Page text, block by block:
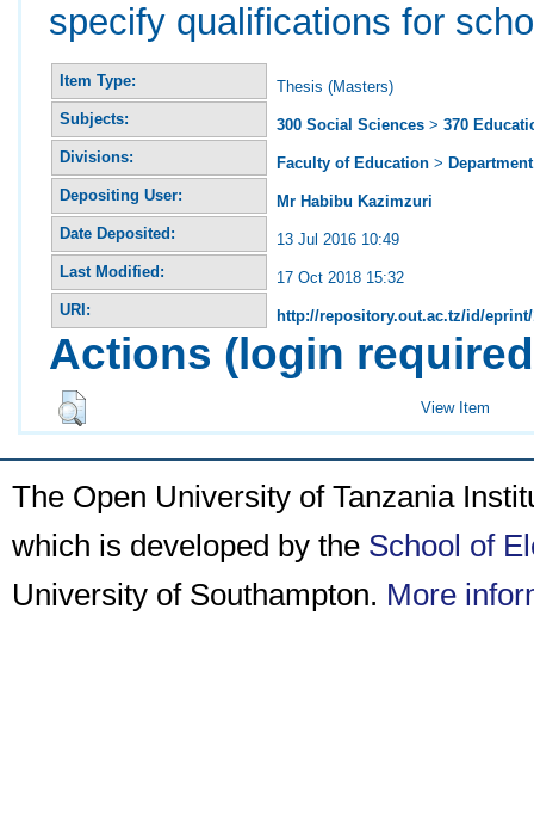
specify qualifications for
Item Type:
Thesis (Masters)
Subjects:
300 Social Sciences >370
Divisions:
Faculty of Education >
Depositing User:
Mr Habibu Kazimzuri
Date Deposited:
13 Jul 2016 10:49
Last Modified:
17 Oct 2018 15:32
URI:
http://repository.out.ac.tz/id/eprint/
Actions (login
View Item
The Open University of Tanzania
which is developed by the School of
University of Southampton. More